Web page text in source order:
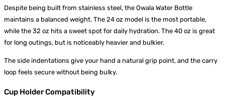
Despite being built from stainless steel, the Owala Water Bottle
maintains a balanced weight. The 24 oz model is the most portable,
while the 32 oz hits a sweet spot for daily hydration. The 40 oz is great
for long outings, but is noticeably heavier and bulkier.
The side indentations give your hand a natural grip point, and the carry
loop feels secure without being bulky.
Cup Holder Compatibility